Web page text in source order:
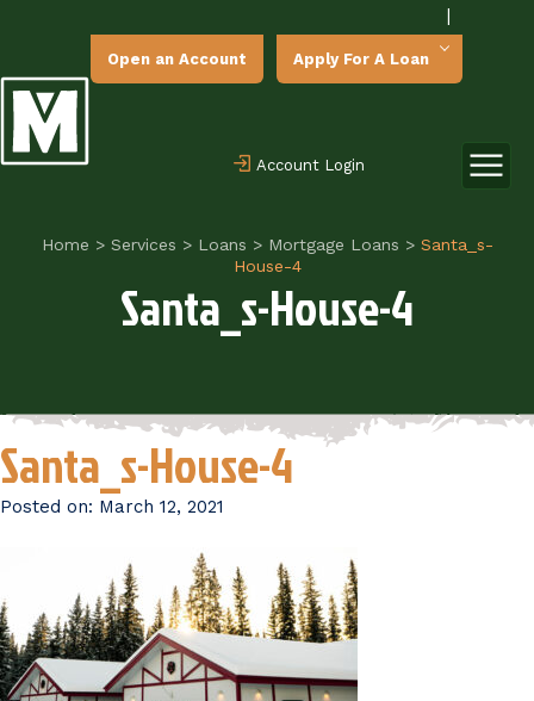
|
Open an Account Apply For A Loan
Account Login
Home > Services > Loans > Mortgage Loans >Santa_s-
House-4
Santa_s-House-4
Santa_s-House-4
Posted on: March 12, 2021